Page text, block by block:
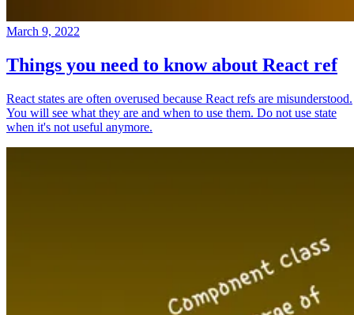
March 9, 2022
Things you need to know about React ref
React states are often overused because React refs are misunderstood.
You will see what they are and when to use them. Do not use state
when it's not useful anymore.